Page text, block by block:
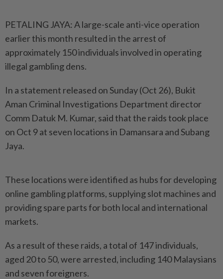
PETALING JAYA: A large-scale anti-vice operation
earlier this month resulted in the arrest of
approximately 150 individuals involved in operating
illegal gambling dens.
In a statement released on Sunday (Oct 26), Bukit
Aman Criminal Investigations Department director
Comm Datuk M. Kumar, said that the raids took place
on Oct 9 at seven locations in Damansara and Subang
Jaya.
These locations were identified as hubs for developing
online gambling platforms, supplying slot machines and
providing spare parts for both local and international
markets.
As a result of these raids, a total of 147 individuals,
aged 20 to 50, were arrested, including 140 Malaysians
and seven foreigners.